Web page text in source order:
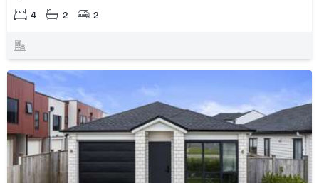
4 2 2